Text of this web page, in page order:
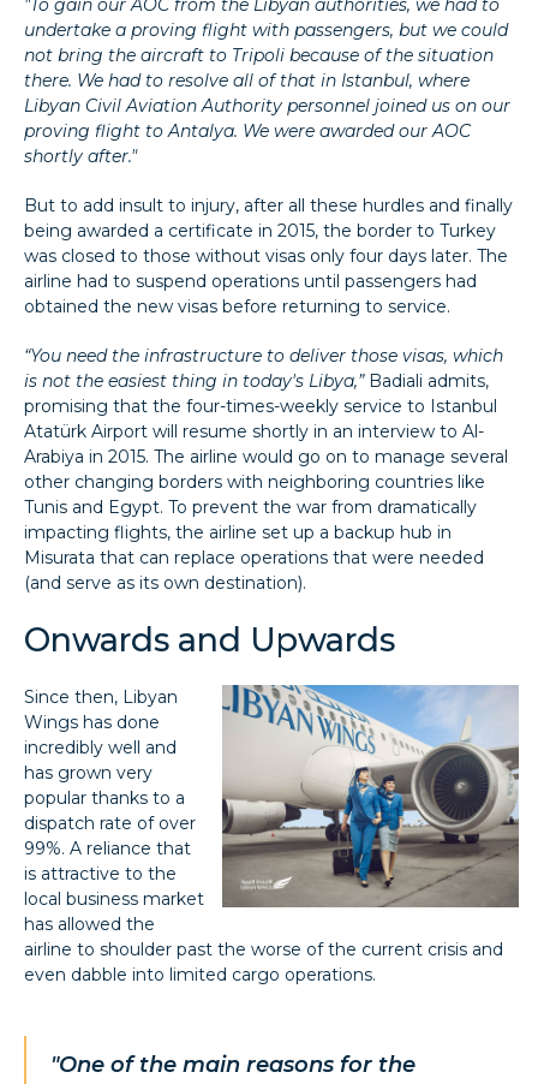
"To gain our AOC from the Libyan authorities, we had to
undertake a proving flight with passengers, but we could
not bring the aircraft to Tripoli because of the situation
there. We had to resolve all of that in Istanbul, where
Libyan Civil Aviation Authority personnel joined us on our
proving flight to Antalya. We were awarded our AOC
shortly after."
But to add insult to injury, after all these hurdles and finally
being awarded a certificate in 2015, the border to Turkey
was closed to those without visas only four days later. The
airline had to suspend operations until passengers had
obtained the new visas before returning to service.
“You need the infrastructure to deliver those visas, which
is not the easiest thing in today's Libya,”Badiali admits,
promising that the four-times-weekly service to Istanbul
Atatürk Airport will resume shortly in an interview to Al-
Arabiya in 2015. The airline would go on to manage several
other changing borders with neighboring countries like
Tunis and Egypt. To prevent the war from dramatically
impacting flights, the airline set up a backup hub in
Misurata that can replace operations that were needed
(and serve as its own destination).
Onwards and Upwards
Since then, Libyan
Wings has done
incredibly well and
has grown very
popular thanks to a
dispatch rate of over
99%. A reliance that
is attractive to the
local business market
has allowed the
airline to shoulder past the worse of the current crisis and
even dabble into limited cargo operations.
"One of the main reasons for the